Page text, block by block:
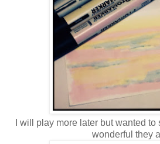
I will play more later but wanted
wonderful they